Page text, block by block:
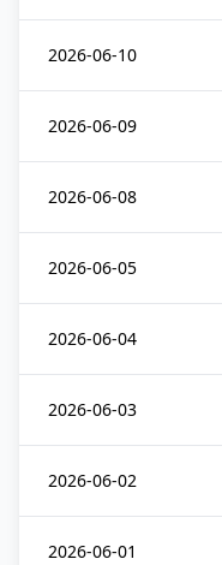
2026-06-10
2026-06-09
2026-06-08
2026-06-05
2026-06-04
2026-06-03
2026-06-02
2026-06-01